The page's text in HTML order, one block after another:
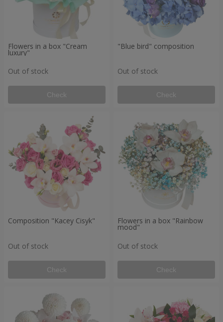
Flowers in a box "Cream
luxury"
Out of stock
Check
"Blue bird" composition
Out of stock
Check
Composition "Kacey Cisyk"
Out of stock
Check
Flowers in a box "Rainbow
mood"
Out of stock
Check